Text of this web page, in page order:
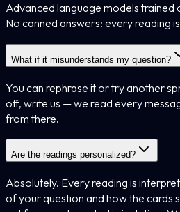
Advanced language models trained
No canned answers: every reading
What if it misunderstands my question?
You can rephrase it or try another
off, write us — we read every
from there.
Are the readings personalized?
Absolutely. Every reading is
of your question and how the cards